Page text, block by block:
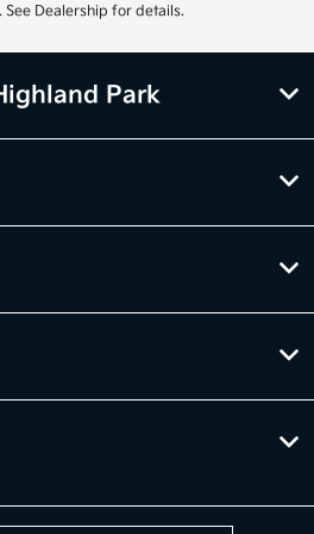
Dealership for details.
Park